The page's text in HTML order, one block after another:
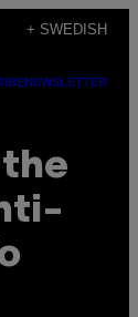
+ SWEDISH
NEWSLETTER
the